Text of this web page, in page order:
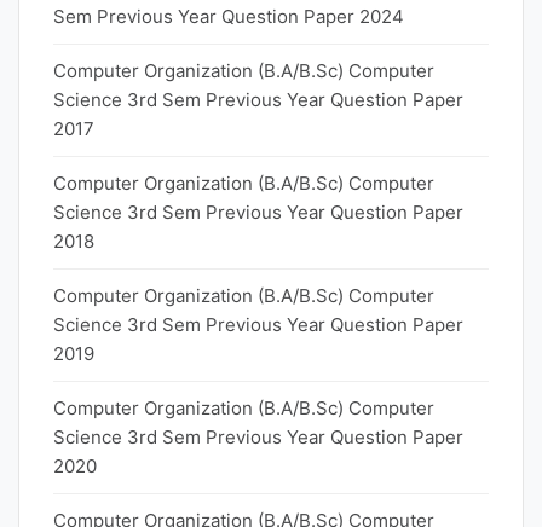
Sem Previous Year Question Paper 2024
Computer Organization (B.A/B.Sc) Computer
Science 3rd Sem Previous Year Question Paper
2017
Computer Organization (B.A/B.Sc) Computer
Science 3rd Sem Previous Year Question Paper
2018
Computer Organization (B.A/B.Sc) Computer
Science 3rd Sem Previous Year Question Paper
2019
Computer Organization (B.A/B.Sc) Computer
Science 3rd Sem Previous Year Question Paper
2020
Computer Organization (B.A/B.Sc) Computer